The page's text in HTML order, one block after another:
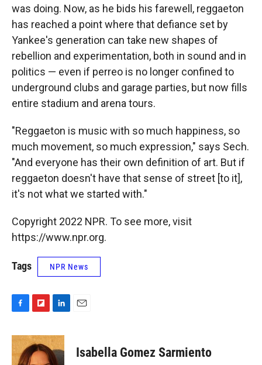
was doing. Now, as he bids his farewell, reggaeton
has reached a point where that defiance set by
Yankee's generation can take new shapes of
rebellion and experimentation, both in sound and in
politics — even if perreo is no longer confined to
underground clubs and garage parties, but now fills
entire stadium and arena tours.
"Reggaeton is music with so much happiness, so
much movement, so much expression," says Sech.
"And everyone has their own definition of art. But if
reggaeton doesn't have that sense of street [to it],
it's not what we started with."
Copyright 2022 NPR. To see more, visit
https://www.npr.org.
Tags NPR News
c
e
b
i
p
b
n
k
e
Isabella Gomez Sarmiento